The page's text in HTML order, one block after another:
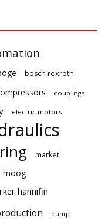
bosch rexroth
couplings
electric motors
market
moog
hannifin
pump